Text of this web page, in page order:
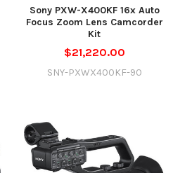
Sony PXW-X400KF 16x Auto
Focus Zoom Lens Camcorder
Kit
$21,220.00
SNY-PXWX400KF-90